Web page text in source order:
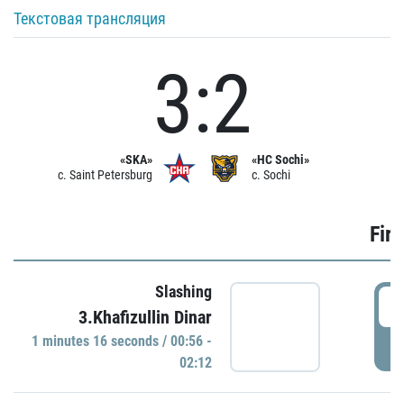
Текстовая трансляция
«SKA»
c. Saint Petersburg
3:2
«HC Sochi»
c. Sochi
Slashing
3.Khafizullin Dinar
1 minutes 16 seconds / 00:56 -
02:12